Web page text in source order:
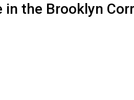
the Brooklyn